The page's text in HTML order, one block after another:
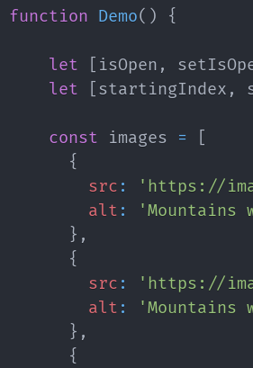
function Demo( ) {
let isOpen ,
let
startingIndex ,
const images =
{
src :
'https://
alt : 'Mountains
} ,
{
src :
'https://
alt : 'Mountains
} ,
{